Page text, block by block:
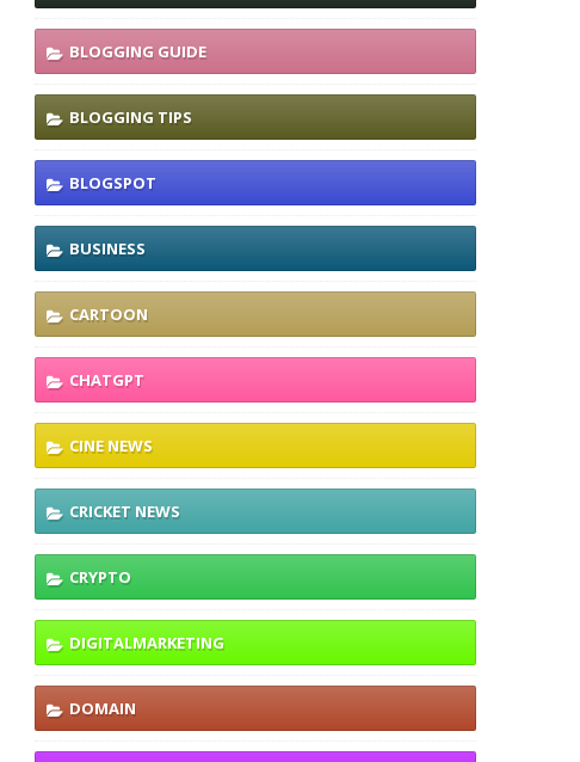
BLOGGING GUIDE
BLOGGING TIPS
BLOGSPOT
BUSINESS
CARTOON
CHATGPT
CINE NEWS
CRICKET NEWS
CRYPTO
DIGITALMARKETING
DOMAIN